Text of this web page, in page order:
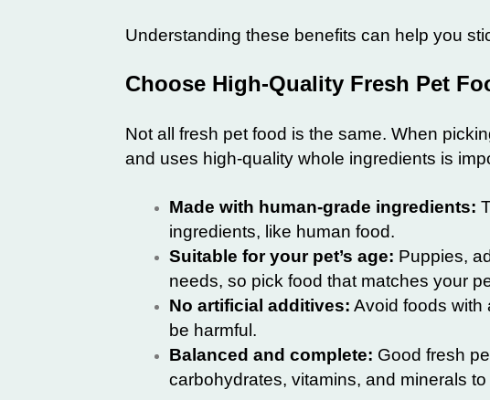
Understanding these benefits can help you
Choose High-Quality Fresh Pet
Not all fresh pet food is the same. When
and uses high-quality whole ingredients is
Made with human-grade ingredients:
ingredients, like human food.
Suitable for your pet’s age: Puppies,
needs, so pick food that matches your
No artificial additives: Avoid foods with
be harmful.
Balanced and complete: Good fresh
carbohydrates, vitamins, and minerals